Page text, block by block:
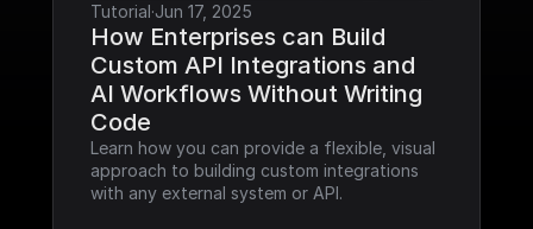
Tutorial·Jun 17, 2025
How Enterprises can Build
Custom API Integrations and
AI Workflows Without Writing
Code
Learn how you can provide a flexible, visual
approach to building custom integrations
with any external system or API.